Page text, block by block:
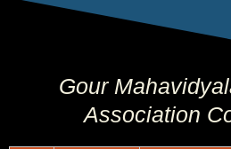
Gour
Association